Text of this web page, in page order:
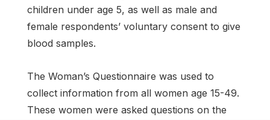
children under age 5, as well as male and
female respondents’ voluntary consent to give
blood samples.
The Woman’s Questionnaire was used to
collect information from all women age 15-49.
These women were asked questions on the